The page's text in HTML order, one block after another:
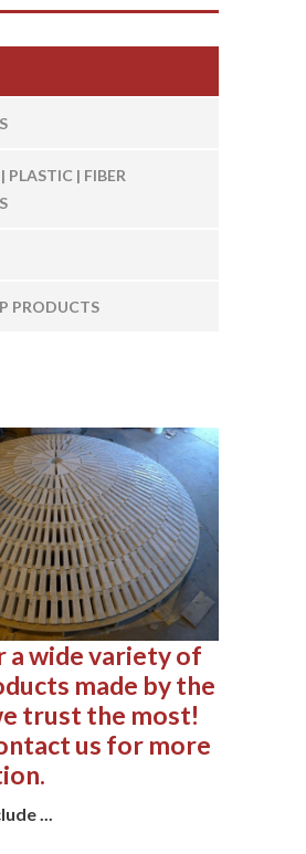
PLASTIC | FIBER
PRODUCTS
wide variety of
made by the
trust the most!
us for more
...